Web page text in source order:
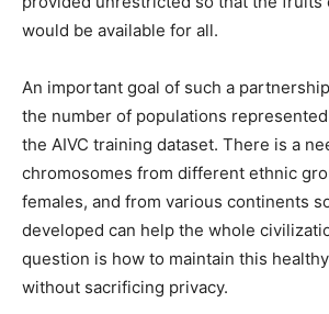
would be available for all.
An important goal of such a
the number of populations
the AIVC training dataset. There is a
chromosomes from different ethnic
females, and from various continents
developed can help the whole
question is how to maintain this
without sacrificing privacy.